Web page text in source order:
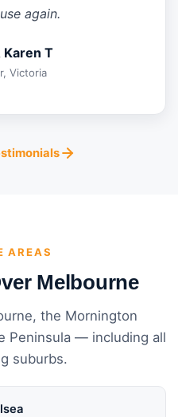
again.
Karen T
Victoria
AREAS
Melbourne
the Mornington
Peninsula — including all
suburbs.